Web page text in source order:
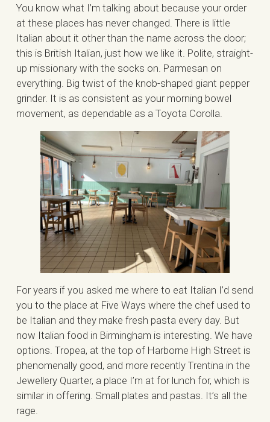
You know what I’m talking about because your order
at these places has never changed. There is little
Italian about it other than the name across the door;
this is British Italian, just how we like it. Polite, straight-
up missionary with the socks on. Parmesan on
everything. Big twist of the knob-shaped giant pepper
grinder. It is as consistent as your morning bowel
movement, as dependable as a Toyota Corolla.
For years if you asked me where to eat Italian I’d send
you to the place at Five Ways where the chef used to
be Italian and they make fresh pasta every day. But
now Italian food in Birmingham is interesting. We have
options. Tropea, at the top of Harborne High Street is
phenomenally good, and more recently Trentina in the
Jewellery Quarter, a place I’m at for lunch for, which is
similar in offering. Small plates and pastas. It’s all the
rage.